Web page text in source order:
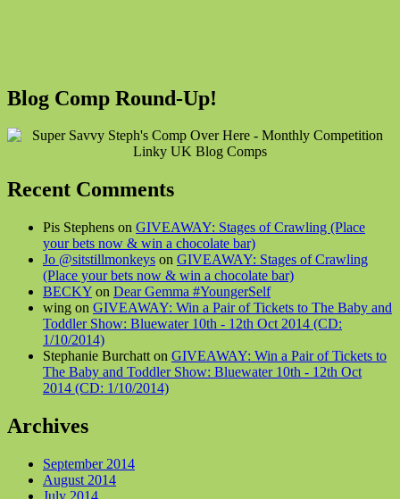
Blog Comp Round-Up!
Recent Comments
Pis Stephens on GIVEAWAY: Stages of Crawling (Place
your bets now & win a chocolate bar)
Jo @sitstillmonkeys on GIVEAWAY: Stages of Crawling
(Place your bets now & win a chocolate bar)
BECKY on Dear Gemma #YoungerSelf
wing on GIVEAWAY: Win a Pair of Tickets to The Baby and
Toddler Show: Bluewater 10th - 12th Oct 2014 (CD:
1/10/2014)
Stephanie Burchatt on GIVEAWAY: Win a Pair of Tickets to
The Baby and Toddler Show: Bluewater 10th - 12th Oct
2014 (CD: 1/10/2014)
Archives
September 2014
August 2014
July 2014